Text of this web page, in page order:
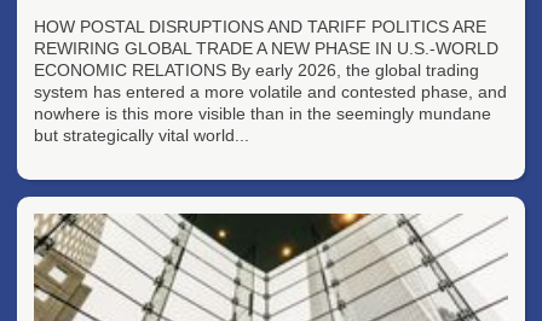
HOW POSTAL DISRUPTIONS AND TARIFF POLITICS ARE
REWIRING GLOBAL TRADE A NEW PHASE IN U.S.-WORLD
ECONOMIC RELATIONS By early 2026, the global trading
system has entered a more volatile and contested phase, and
nowhere is this more visible than in the seemingly mundane
but strategically vital world...